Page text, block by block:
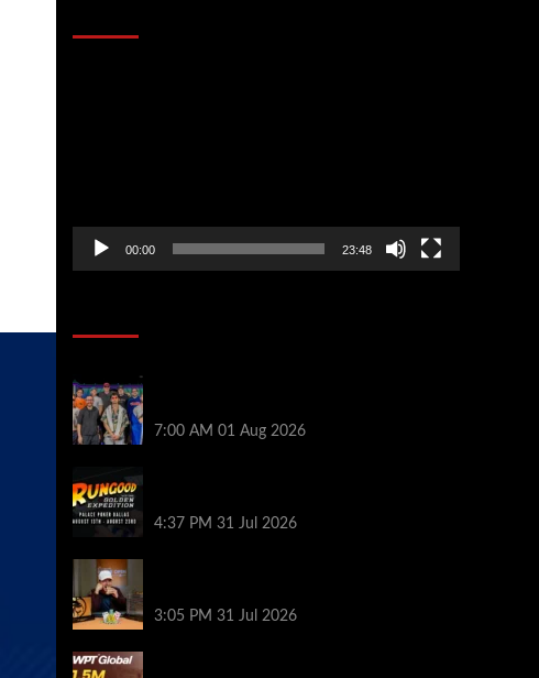
00:00 23:48
7:00 AM 01 Aug 2026
4:37 PM 31 Jul 2026
3:05 PM 31 Jul 2026